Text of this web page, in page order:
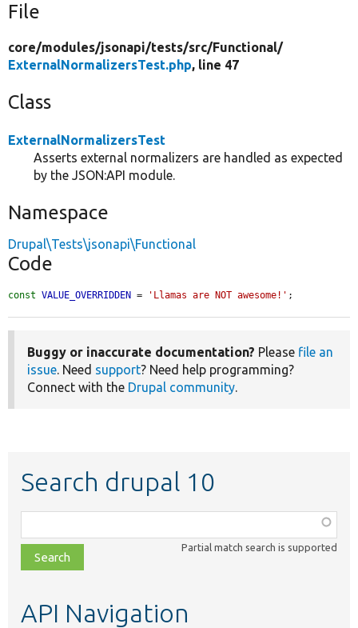
File
core/modules/jsonapi/tests/src/Functional/
ExternalNormalizersTest.php, line 47
Class
ExternalNormalizersTest
Asserts external normalizers are handled as expected
by the JSON:API module.
Namespace
Drupal\Tests\jsonapi\Functional
Code
const VALUE_OVERRIDDEN = 'Llamas are NOT awesome!' ;
Buggy or inaccurate documentation? Please file an
issue. Need support? Need help programming?
Connect with the Drupal community.
Search drupal 10
class,
file,
topic,
Partial match search is supported
API Navigation